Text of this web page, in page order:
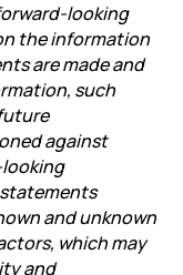
looking
the information
are made and
such
against
and unknown
which may
and